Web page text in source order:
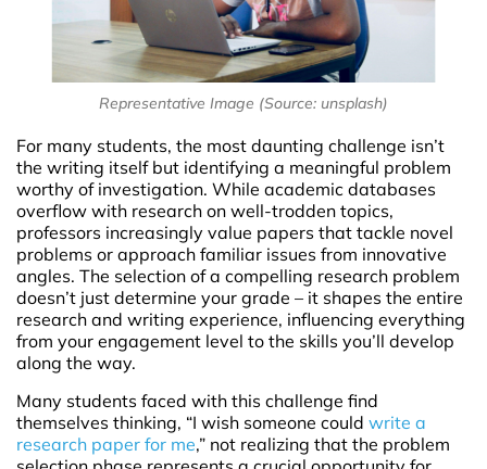
Representative Image (Source: unsplash)
For many students, the most daunting challenge isn’t
the writing itself but identifying a meaningful problem
worthy of investigation. While academic databases
overflow with research on well-trodden topics,
professors increasingly value papers that tackle novel
problems or approach familiar issues from innovative
angles. The selection of a compelling research problem
doesn’t just determine your grade – it shapes the entire
research and writing experience, influencing everything
from your engagement level to the skills you’ll develop
along the way.
Many students faced with this challenge find
themselves thinking, “I wish someone could write a
research paper for me,” not realizing that the problem